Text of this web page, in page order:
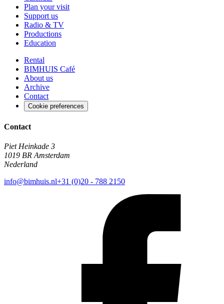
Plan your visit
Support us
Radio & TV
Productions
Education
Rental
BIMHUIS Café
About us
Archive
Contact
Cookie preferences
Contact
Piet Heinkade 3
1019 BR Amsterdam
Nederland
info@bimhuis.nl+31 (0)20 - 788 2150